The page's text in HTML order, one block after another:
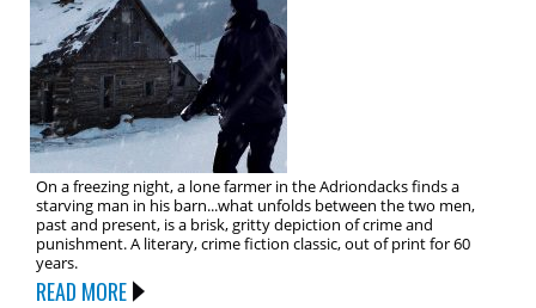
On a freezing night, a lone farmer in the Adriondacks finds a
starving man in his barn...what unfolds between the two men,
past and present, is a brisk, gritty depiction of crime and
punishment. A literary, crime fiction classic, out of print for 60
years.
READ MORE